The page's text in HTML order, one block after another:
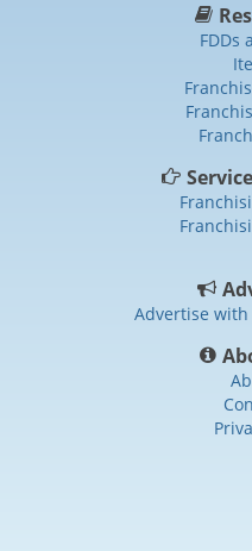
FDDs
Advertise